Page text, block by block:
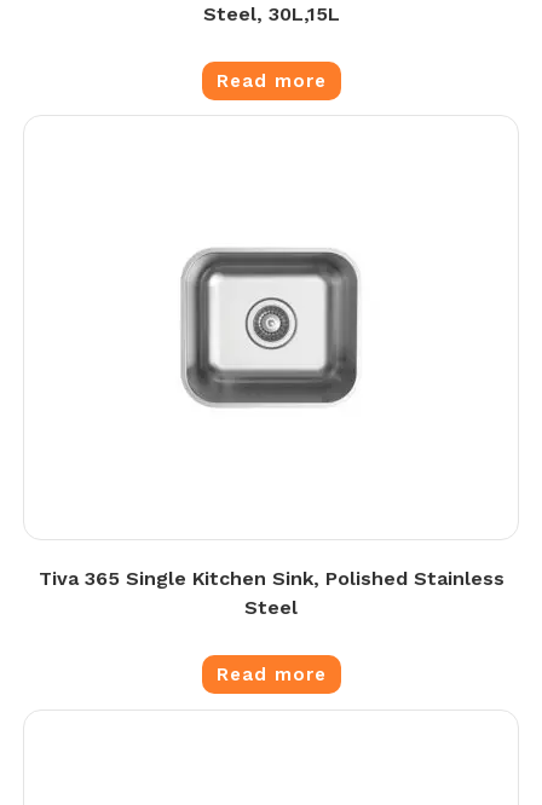
Steel, 30L,15L
Read more
Tiva 365 Single Kitchen Sink, Polished Stainless
Steel
Read more